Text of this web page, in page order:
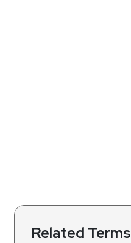
Related Terms